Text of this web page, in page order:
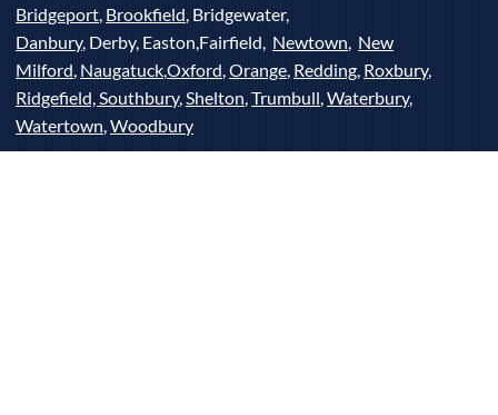
Bridgeport, Brookfield, Bridgewater,
Danbury, Derby, Easton,Fairfield, Newtown, New
Milford, Naugatuck,Oxford,Orange, Redding, Roxbury,
Ridgefield,Southbury,Shelton,Trumbull,Waterbury,
Watertown,Woodbury